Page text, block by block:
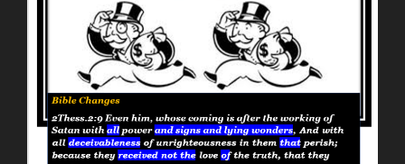
I
Never
Knew
You”
Mean
Exactly?”